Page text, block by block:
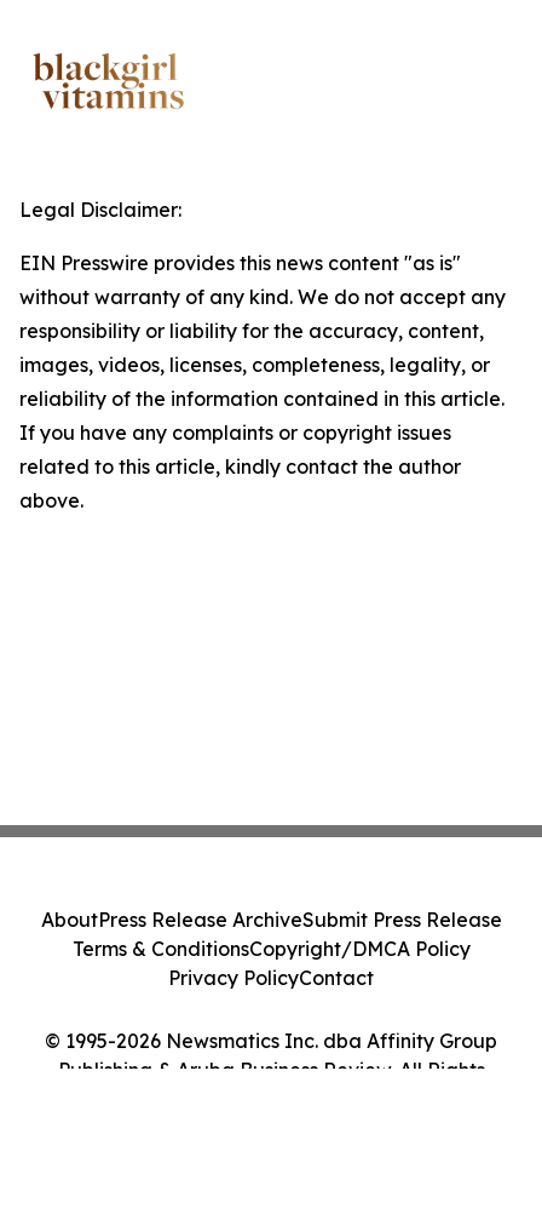
Legal Disclaimer:
EIN Presswire provides this news content "as is"
without warranty of any kind. We do not accept any
responsibility or liability for the accuracy, content,
images, videos, licenses, completeness, legality, or
reliability of the information contained in this article.
If you have any complaints or copyright issues
related to this article, kindly contact the author
above.
© 1995-2026 Newsmatics Inc. dba Affinity Group
Publishing & Aruba Business Review. All Rights
AboutPress Release ArchiveSubmit Press Release
Terms & ConditionsCopyright/DMCA Policy
Privacy PolicyContact